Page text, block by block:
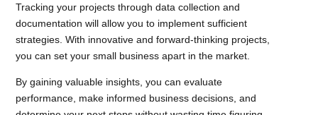
Tracking your projects through data collection and
documentation will allow you to implement sufficient
strategies. With innovative and forward-thinking projects,
you can set your small business apart in the market.
By gaining valuable insights, you can evaluate
performance, make informed business decisions, and